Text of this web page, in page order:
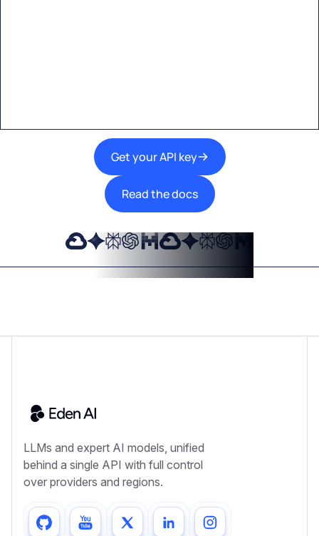
Get your API key
Read the docs
LLMs and expert AI models, unified
behind a single API with full control
over providers and regions.